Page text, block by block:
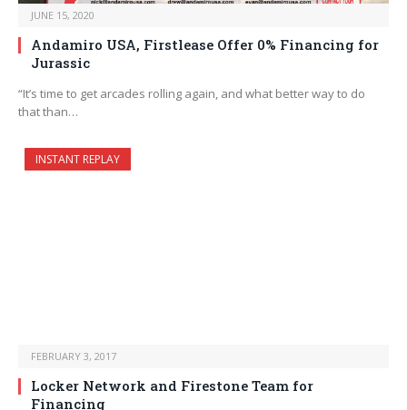
JUNE 15, 2020
Andamiro USA, Firstlease Offer 0% Financing for
Jurassic
“It’s time to get arcades rolling again, and what better way to do
that than…
INSTANT REPLAY
FEBRUARY 3, 2017
Locker Network and Firestone Team for
Financing